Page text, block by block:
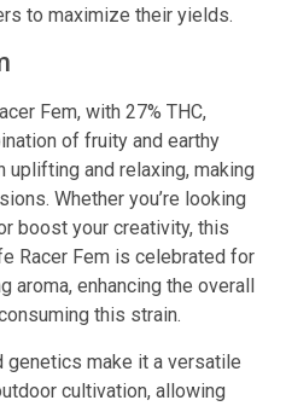
to maximize their yields.
Fem, with 27% THC,
of fruity and earthy
and relaxing, making
Whether you’re looking
boost your creativity, this
Racer Fem is celebrated for
enhancing the overall
this strain.
genetics make it a versatile
cultivation, allowing